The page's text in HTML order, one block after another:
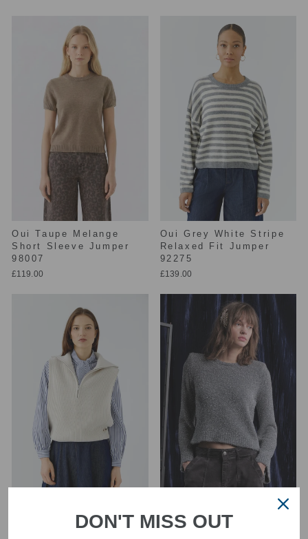
Oui Taupe Melange
Short Sleeve Jumper
98007
£119.00
Oui Grey White Stripe
Relaxed Fit Jumper
92275
£139.00
Sleeveless Half Zip
Sleeve Lurex Round
DON'T MISS OUT